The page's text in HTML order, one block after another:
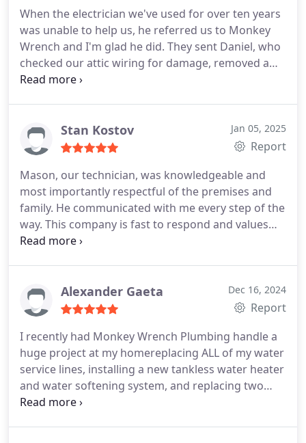
When the electrician we've used for over ten years
was unable to help us, he referred us to Monkey
Wrench and I'm glad he did. They sent Daniel, who
checked our attic wiring for damage, removed a
blown out ceiling fixture and installed a new one.
price for the service. I highly recommend him and
Monkey Wrench.
Stan Kostov Jan 05, 2025
Report
Mason, our technician, was knowledgeable and
most importantly respectful of the premises and
family. He communicated with me every step of the
way. This company is fast to respond and values
high customer service. I highly recommend.
Alexander Gaeta Dec 16, 2024
Report
I recently had Monkey Wrench Plumbing handle a
huge project at my homereplacing ALL of my water
service lines, installing a new tankless water heater
and water softening system, and replacing two
shower valves. From start to finish, they were